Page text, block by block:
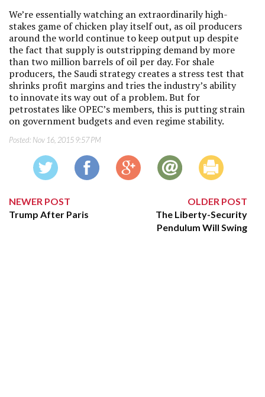
We’re essentially watching an extraordinarily high-
stakes game of chicken play itself out, as oil producers
around the world continue to keep output up despite
the fact that supply is outstripping demand by more
than two million barrels of oil per day. For shale
producers, the Saudi strategy creates a stress test that
shrinks profit margins and tries the industry’s ability
to innovate its way out of a problem. But for
petrostates like OPEC’s members, this is putting strain
on government budgets and even regime stability.
Posted: Nov 16, 2015 9:57 PM
NEWER POST
Trump After Paris
OLDER POST
The Liberty-Security
Pendulum Will Swing